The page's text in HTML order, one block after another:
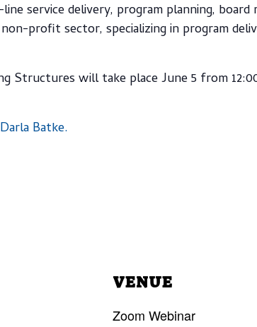
service delivery, program planning, board
profit sector, specializing in program
will take place June 5 from
Batke.
VENUE
Zoom Webinar